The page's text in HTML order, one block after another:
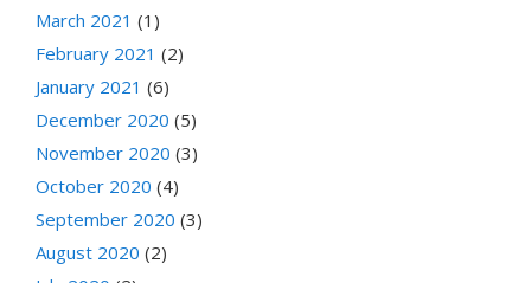
March 2021 (1)
February 2021 (2)
January 2021 (6)
December 2020 (5)
November 2020 (3)
October 2020 (4)
September 2020 (3)
August 2020 (2)